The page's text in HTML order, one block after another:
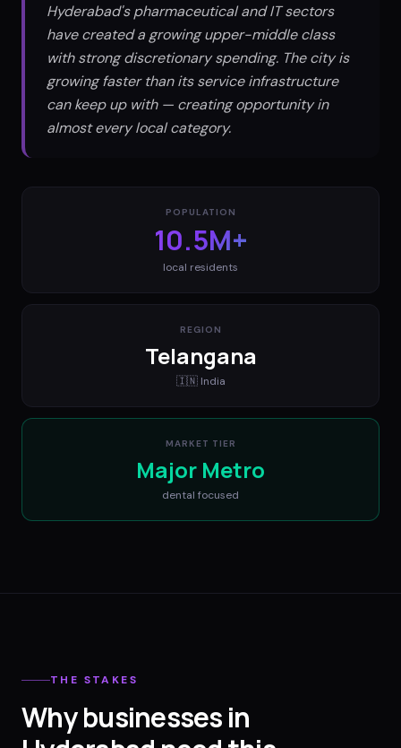
Hyderabad's pharmaceutical and IT sectors
have created a growing upper-middle class
with strong discretionary spending. The city is
growing faster than its service infrastructure
can keep up with — creating opportunity in
almost every local category.
POPULATION
10.5M+
local residents
REGION
Telangana
🇮🇳 India
MARKET TIER
Major Metro
dental focused
THE STAKES
Why businesses in